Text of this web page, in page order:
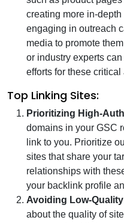
creating more in-
engaging in outreach
media to promote
or industry experts
efforts for these critical
Top Linking Sites:
Prioritizing High-
domains in your GSC
link to you. Prioritize
sites that share your
relationships with
your backlink profile
Avoiding Low-
about the quality of